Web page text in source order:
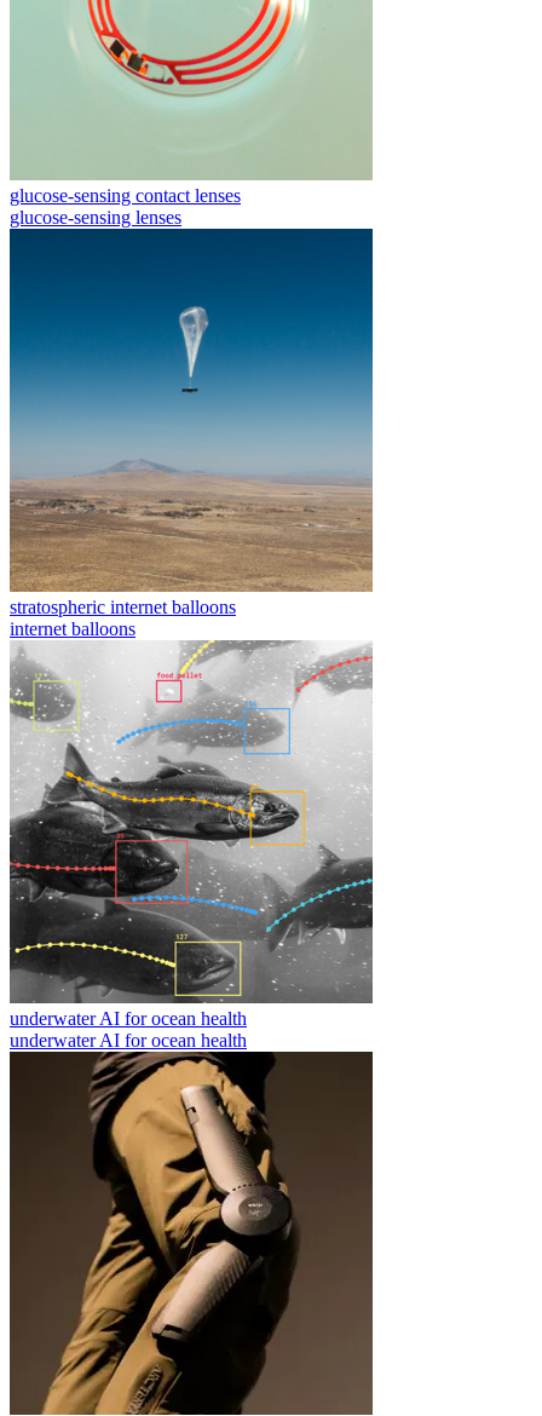
glucose-sensing contact lenses
glucose-sensing lenses
stratospheric internet balloons
internet balloons
underwater AI for ocean health
underwater AI for ocean health